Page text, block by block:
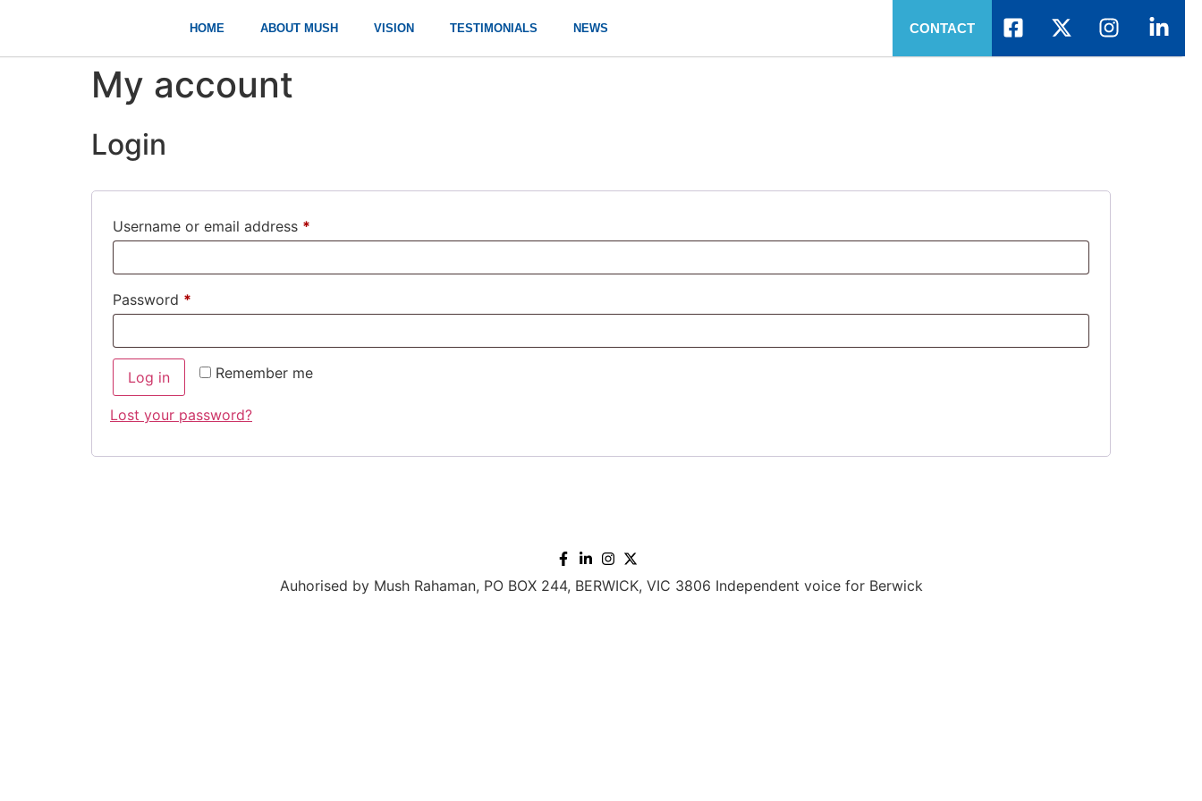
HOME ABOUT MUSH VISION TESTIMONIALS NEWS CONTACT
My account
Login
Username or email address *
Password *
Remember me
Log in
Lost your password?
Auhorised by Mush Rahaman, PO BOX 244, BERWICK, VIC 3806 Independent voice for Berwick